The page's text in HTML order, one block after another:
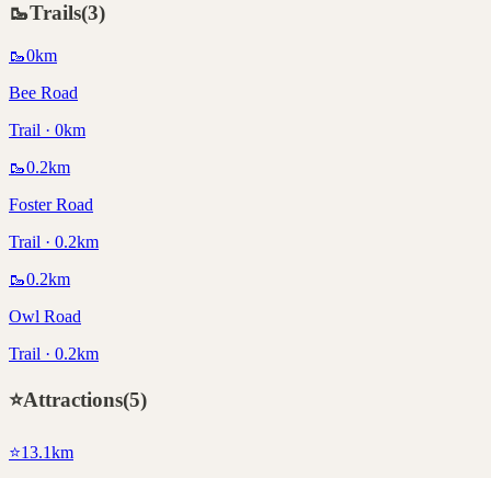
🥾Trails(3)
🥾0km
Bee Road
Trail · 0km
🥾0.2km
Foster Road
Trail · 0.2km
🥾0.2km
Owl Road
Trail · 0.2km
⭐Attractions(5)
⭐13.1km